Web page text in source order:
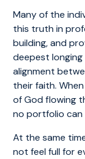
Many of the
this truth in
building, and
deepest
alignment
their faith.
of God flowing
no portfolio can
At the same
not feel full for